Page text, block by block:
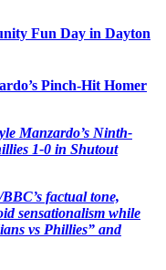
Fun Day in Dayton
Pinch-Hit Homer
Manzardo’s Ninth-
1-0 in Shutout
factual tone,
sensationalism while
vs Phillies” and